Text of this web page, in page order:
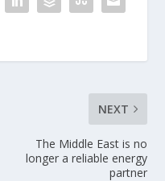
NEXT
The Middle East is no
longer a reliable energy
partner